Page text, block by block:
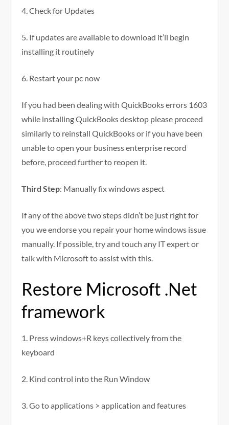
4. Check for Updates
5. If updates are available to download it’ll begin
installing it routinely
6. Restart your pc now
If you had been dealing with QuickBooks errors 1603
while installing QuickBooks desktop please proceed
similarly to reinstall QuickBooks or if you have been
unable to open your business enterprise record
before, proceed further to reopen it.
Third Step: Manually fix windows aspect
If any of the above two steps didn’t be just right for
you we endorse you repair your home windows issue
manually. If possible, try and touch any IT expert or
talk with Microsoft to assist with this.
Restore Microsoft .Net
framework
1. Press windows+R keys collectively from the
keyboard
2. Kind control into the Run Window
3. Go to applications > application and features